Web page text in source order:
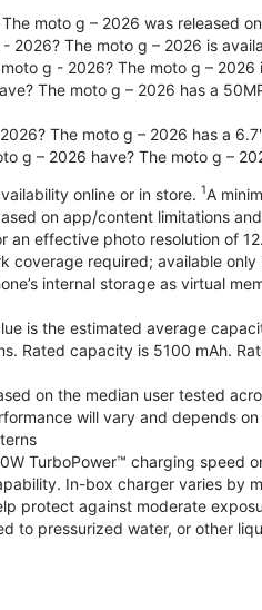
moto g – 2026 was released
2026? The moto g – 2026 is
g - 2026? The moto g – 2026
The moto g – 2026 has a
The moto g – 2026 has a
g – 2026 have? The moto g –
online or in store. 1A
on app/content limitations
an effective photo resolution of
coverage required; available
internal storage as virtual
is the estimated average
Rated capacity is 5100 mAh.
on the median user tested
will vary and depends
TurboPower™ charging speed
In-box charger varies by
protect against moderate
to pressurized water, or other